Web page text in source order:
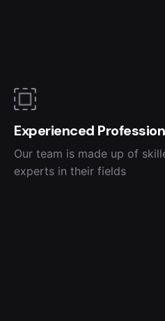
Experienced
Our team is made up of
experts in their fields